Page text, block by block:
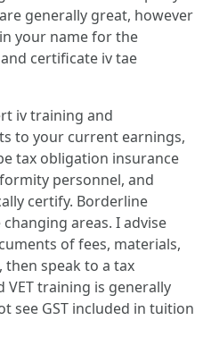
generally great, however
your name for the
certificate iv tae
iv training and
to your current earnings,
tax obligation insurance
personnel, and
certify. Borderline
areas. I advise
of fees, materials,
speak to a tax
VET training is generally
see GST included in tuition